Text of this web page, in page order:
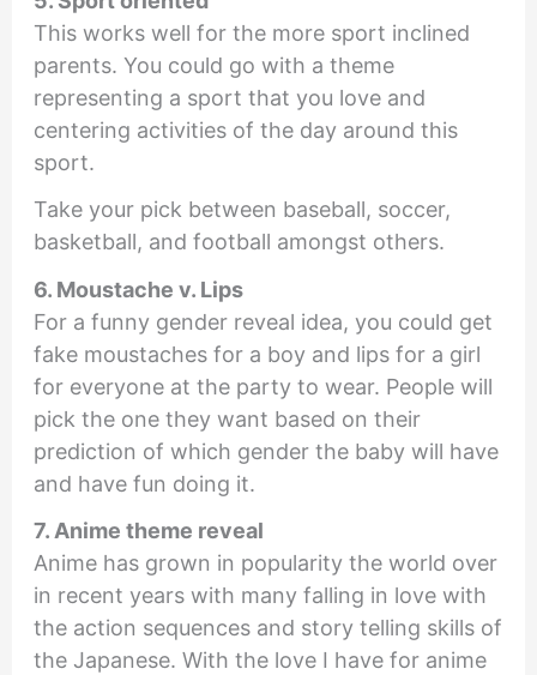
This works well for the more sport inclined
parents. You could go with a theme
representing a sport that you love and
centering activities of the day around this
sport.
Take your pick between baseball, soccer,
basketball, and football amongst others.
6. Moustache v. Lips
For a funny gender reveal idea, you could get
fake moustaches for a boy and lips for a girl
for everyone at the party to wear. People will
pick the one they want based on their
prediction of which gender the baby will have
and have fun doing it.
7. Anime theme reveal
Anime has grown in popularity the world over
in recent years with many falling in love with
the action sequences and story telling skills of
the Japanese. With the love I have for anime